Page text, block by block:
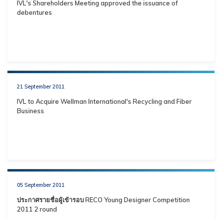
IVL's Shareholders Meeting approved the issuance of
debentures
21 September 2011
IVL to Acquire Wellman International's Recycling and Fiber
Business
05 September 2011
ประกาศรายชื่อผู้เข้ารอบ RECO Young Designer Competition
2011 2 round